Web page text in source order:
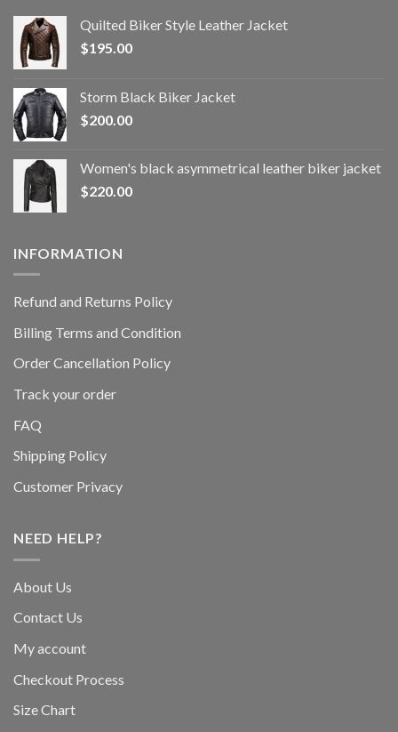
Quilted Biker Style Leather Jacket
$195.00
Storm Black Biker Jacket
$200.00
Women's black asymmetrical leather biker jacket
$220.00
INFORMATION
Refund and Returns Policy
Billing Terms and Condition
Order Cancellation Policy
Track your order
FAQ
Shipping Policy
Customer Privacy
NEED HELP?
About Us
Contact Us
My account
Checkout Process
Size Chart